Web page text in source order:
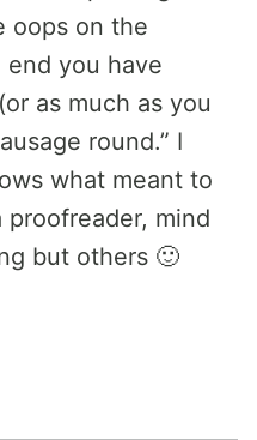
oops on the
you have
as much as you
round.” I
what meant to
proofreader, mind
but others 🙂